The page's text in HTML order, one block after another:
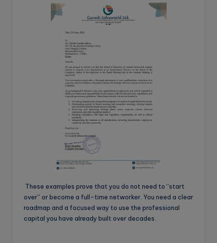
These examples prove that you do not need to “start
over” or become a full-time networker. You need a clear
roadmap and a focused way to use the professional
capital you have already built over decades.